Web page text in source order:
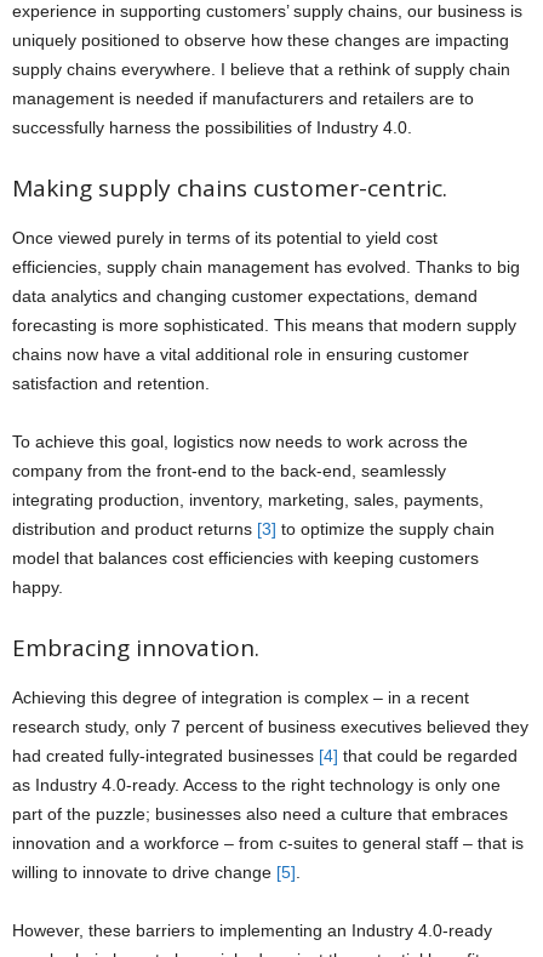
experience in supporting customers’ supply chains, our business is
uniquely positioned to observe how these changes are impacting
supply chains everywhere. I believe that a rethink of supply chain
management is needed if manufacturers and retailers are to
successfully harness the possibilities of Industry 4.0.
Making supply chains customer-centric.
Once viewed purely in terms of its potential to yield cost
efficiencies, supply chain management has evolved. Thanks to big
data analytics and changing customer expectations, demand
forecasting is more sophisticated. This means that modern supply
chains now have a vital additional role in ensuring customer
satisfaction and retention.
To achieve this goal, logistics now needs to work across the
company from the front-end to the back-end, seamlessly
integrating production, inventory, marketing, sales, payments,
distribution and product returns [3] to optimize the supply chain
model that balances cost efficiencies with keeping customers
happy.
Embracing innovation.
Achieving this degree of integration is complex – in a recent
research study, only 7 percent of business executives believed they
had created fully-integrated businesses [4] that could be regarded
as Industry 4.0-ready. Access to the right technology is only one
part of the puzzle; businesses also need a culture that embraces
innovation and a workforce – from c-suites to general staff – that is
willing to innovate to drive change [5]
However, these barriers to implementing an Industry 4.0-ready